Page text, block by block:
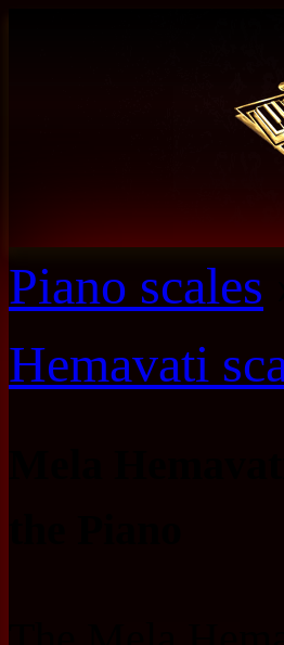
Piano scales
Hemavati